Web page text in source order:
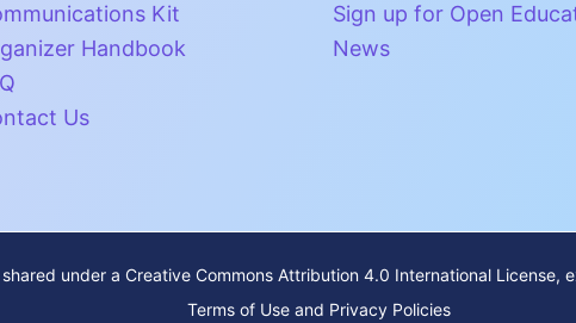
Kit
Handbook
Us
Sign up for Open
News
under a Creative Commons Attribution 4.0 International License,
Terms of Use and Privacy Policies